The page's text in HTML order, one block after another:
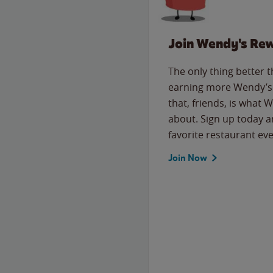
Join Wendy's
The only thing better
earning more
that, friends, is what
about. Sign up today
favorite restaurant
Join Now